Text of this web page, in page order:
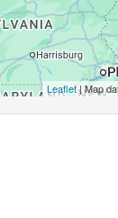
Leaflet| Map